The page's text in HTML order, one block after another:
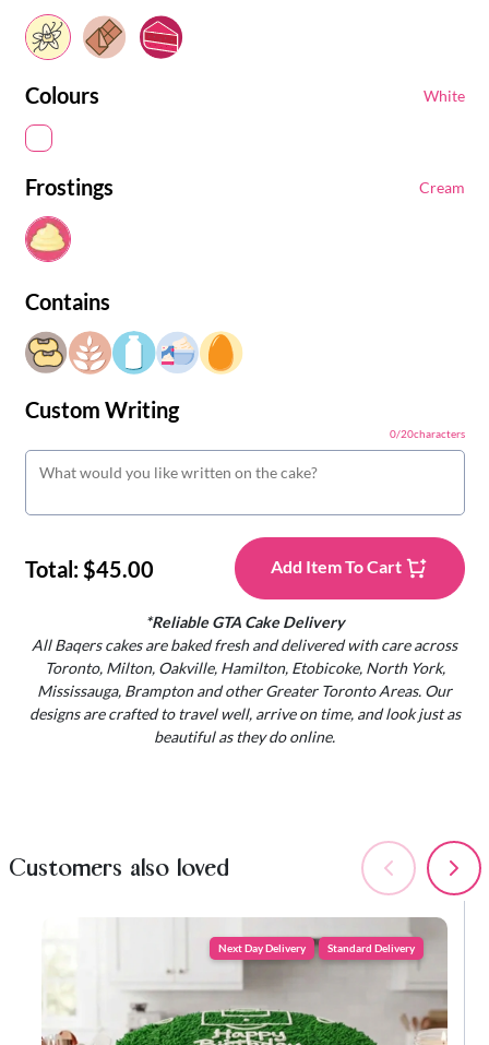
Colours White
Frostings Cream
Contains
Custom Writing
0/20characters
Total: $45.00 Add Item To Cart
*Reliable GTA Cake Delivery
All Baqers cakes are baked fresh and delivered with care across
Toronto, Milton, Oakville, Hamilton, Etobicoke, North York,
Mississauga, Brampton and other Greater Toronto Areas. Our
designs are crafted to travel well, arrive on time, and look just as
beautiful as they do online.
Customers also loved
Next Day Delivery Standard Delivery